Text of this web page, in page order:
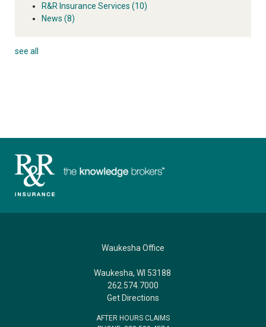
R&R Insurance Services (10)
News (8)
see all
Waukesha Office
Waukesha, WI 53188
262.574.7000
Get Directions
AFTER HOURS CLAIMS